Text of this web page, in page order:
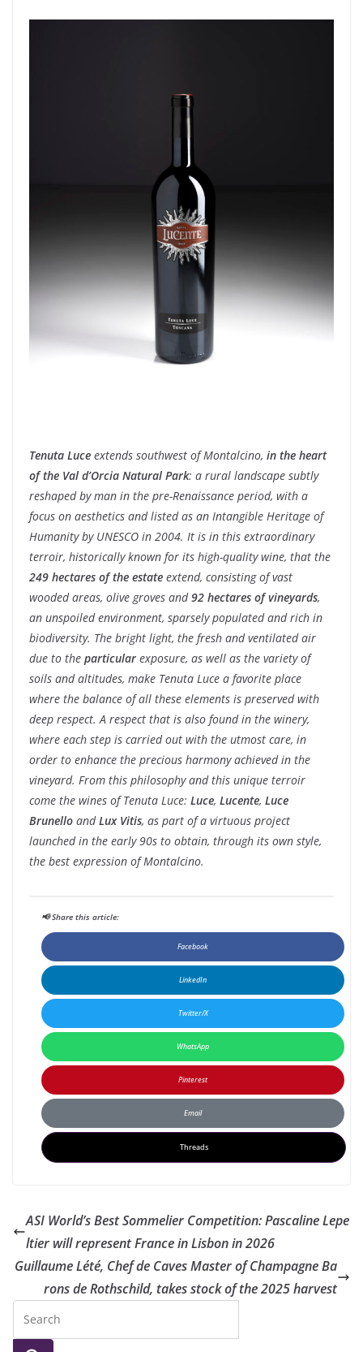
Tenuta Luce extends southwest of Montalcino, in the heart
of the Val d’Orcia Natural Park: a rural landscape subtly
reshaped by man in the pre-Renaissance period, with a
focus on aesthetics and listed as an Intangible Heritage of
Humanity by UNESCO in 2004. It is in this extraordinary
terroir, historically known for its high-quality wine, that the
249 hectares of the estate extend, consisting of vast
wooded areas, olive groves and92 hectares of vineyards,
an unspoiled environment, sparsely populated and rich in
biodiversity. The bright light, the fresh and ventilated air
due to the particular exposure, as well as the variety of
soils and altitudes, make Tenuta Luce a favorite place
where the balance of all these elements is preserved with
deep respect. A respect that is also found in the winery,
where each step is carried out with the utmost care, in
order to enhance the precious harmony achieved in the
vineyard. From this philosophy and this unique terroir
come the wines of Tenuta Luce: Luce, Lucente, Luce
Brunello andLux Vitis, as part of a virtuous project
launched in the early 90s to obtain, through its own style,
the best expression of Montalcino.
📢 Share this article:
Facebook
LinkedIn
Twitter/X
WhatsApp
Pinterest
Email
Threads
ASI World’s Best Sommelier Competition: Pascaline Lepe
ltier will represent France in Lisbon in 2026
Guillaume Lété, Chef de Caves Master of Champagne Ba
rons de Rothschild, takes stock of the 2025 harvest